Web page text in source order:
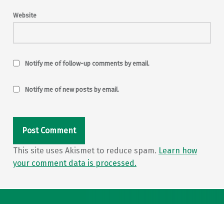
Website
Notify me of follow-up comments by email.
Notify me of new posts by email.
This site uses Akismet to reduce spam. Learn how
your comment data is processed.
Post navigation